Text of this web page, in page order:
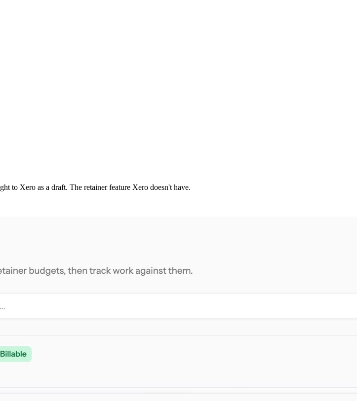
to Xero as a draft. The retainer feature Xero doesn't have.